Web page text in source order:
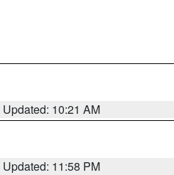
Updated: 10:21 AM
Updated: 11:58 PM